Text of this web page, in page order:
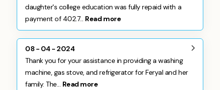
daughter's college education was fully repaid with a
payment of 402.7... Read more
08 - 04 - 2024
Thank you for your assistance in providing a washing
machine, gas stove, and refrigerator for Feryal and her
family. The... Read more